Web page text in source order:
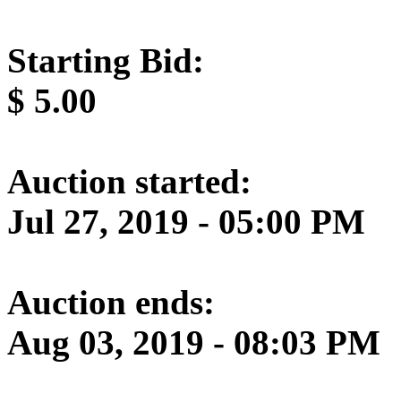
Starting Bid:
$ 5.00
Auction started:
Jul 27, 2019 - 05:00 PM
Auction ends:
Aug 03, 2019 - 08:03 PM